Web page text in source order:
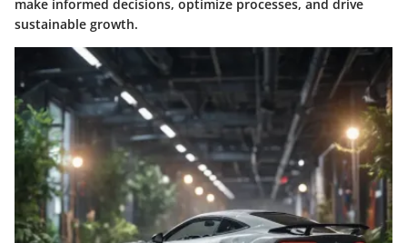
make informed decisions, optimize processes, and drive
sustainable growth.